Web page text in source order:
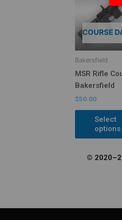
COURSE
Bakersfield
MSR Rifle
Bakersfield
$50.00
Select
options
©